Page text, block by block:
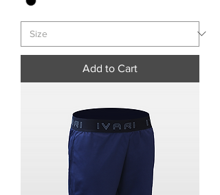
Add to Cart